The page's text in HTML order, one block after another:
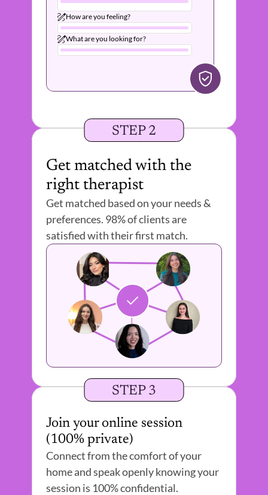
How are you feeling?
What are you looking for?
Get matched with the
right therapist
Get matched based on your needs &
preferences. 98% of clients are
satisfied with their first match.
STEP 2
Join your online session
(100% private)
Connect from the comfort of your
home and speak openly knowing your
session is 100% confidential.
STEP 3